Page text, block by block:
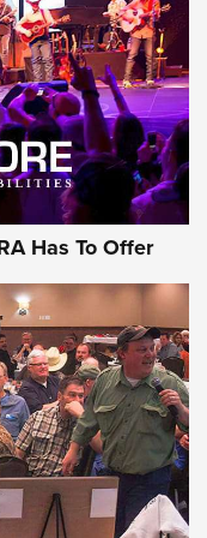
Witness2311
The NRA
Has To Offer